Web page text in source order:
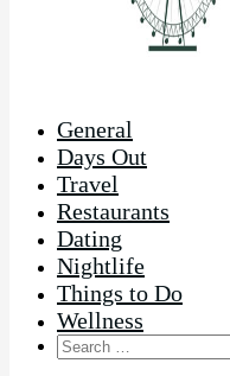
General
Days Out
Travel
Restaurants
Dating
Nightlife
Things to Do
Wellness
Search
for: